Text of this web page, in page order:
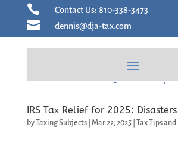
content
 Contact Us: 810-338-3473
 dennis@dja-tax.com
IRS Tax Relief for 2025:
by Taxing Subjects| Mar 22, 2025| Tax Tips